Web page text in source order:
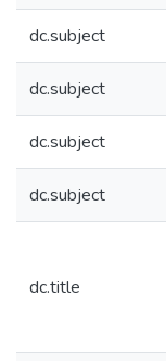
dc.subject
dc.subject
dc.subject
dc.subject
dc.title